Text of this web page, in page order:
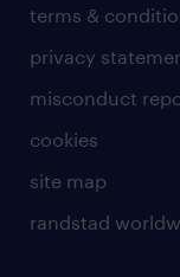
terms &
privacy
misconduct
cookies
site map
randstad